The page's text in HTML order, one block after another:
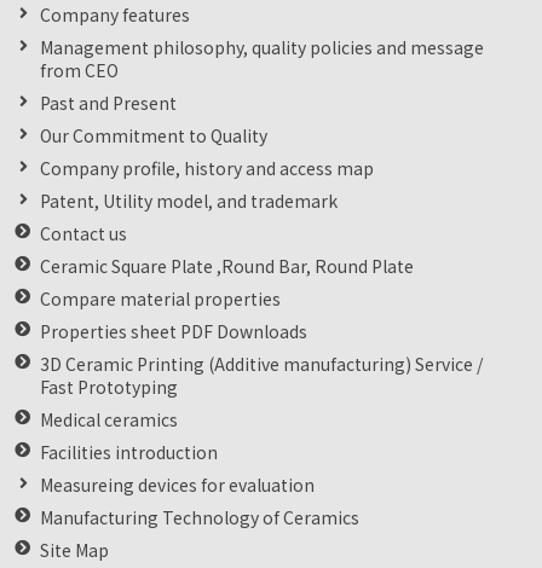
Company features
Management philosophy, quality policies and message
from CEO
Past and Present
Our Commitment to Quality
Company profile, history and access map
Patent, Utility model, and trademark
Contact us
Ceramic Square Plate ,Round Bar, Round Plate
Compare material properties
Properties sheet PDF Downloads
3D Ceramic Printing (Additive manufacturing) Service /
Fast Prototyping
Medical ceramics
Facilities introduction
Measureing devices for evaluation
Manufacturing Technology of Ceramics
Site Map